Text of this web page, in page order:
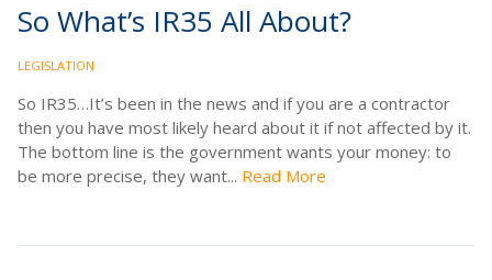
LEGISLATION
So What’s IR35 All About?
So IR35…It’s been in the news and if you are a contractor
then you have most likely heard about it if not affected by it.
The bottom line is the government wants your money: to
be more precise, they want... Read More